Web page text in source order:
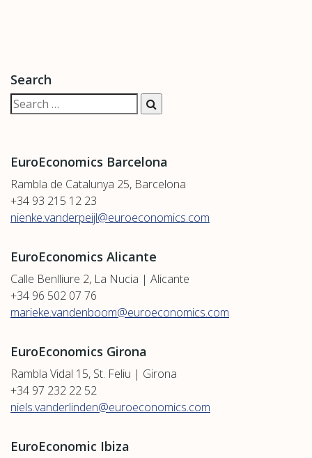
Search
EuroEconomics Barcelona
Rambla de Catalunya 25, Barcelona
+34 93 215 12 23
nienke.vanderpeijl@euroeconomics.com
EuroEconomics Alicante
Calle Benlliure 2, La Nucia | Alicante
+34 96 502 07 76
marieke.vandenboom@euroeconomics.com
EuroEconomics Girona
Rambla Vidal 15, St. Feliu | Girona
+34 97 232 22 52
niels.vanderlinden@euroeconomics.com
EuroEconomic Ibiza